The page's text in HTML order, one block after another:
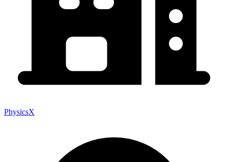
PhysicsX